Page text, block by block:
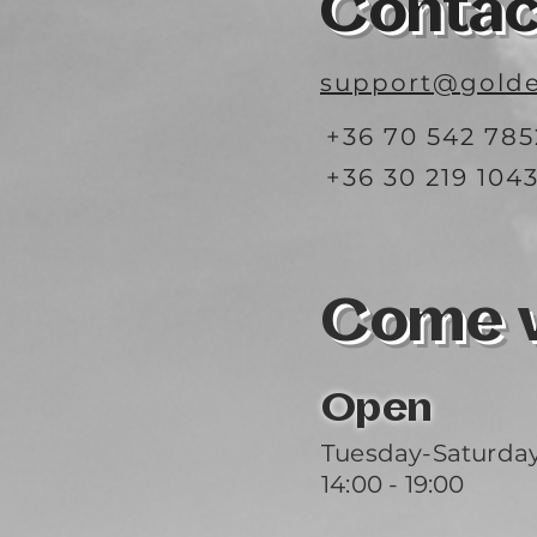
+36 70 542
+36 30 219
Come
Open
Tuesday-
14:00 - 19:00